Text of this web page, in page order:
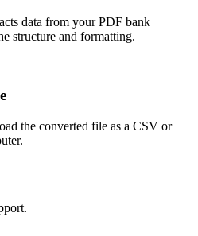
data from your PDF bank
structure and formatting.
the converted file as a CSV or